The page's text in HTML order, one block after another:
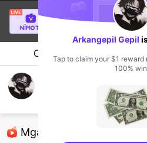
is live!
League of Legends
7.3k
Chat Streamer
Mga Nirerekominda Na
Arkangepil Gepil
Tap to claim your $1
100%